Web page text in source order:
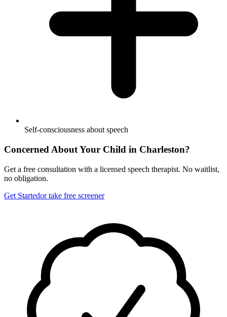
Self-consciousness about speech
Concerned About Your Child in Charleston?
Get a free consultation with a licensed speech therapist. No waitlist,
no obligation.
Get Startedor take free screener